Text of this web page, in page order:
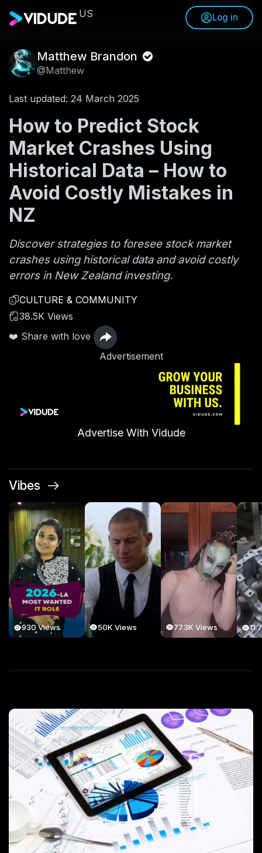
US Log in
Matthew Brandon
@Matthew
Last updated: 24 March 2025
How to Predict Stock
Market Crashes Using
Historical Data – How to
Avoid Costly Mistakes in
NZ
Discover strategies to foresee stock market
crashes using historical data and avoid costly
errors in New Zealand investing.
CULTURE & COMMUNITY
38.5K Views
❤️ Share with love
Advertisement
Advertise With Vidude
Vibes
930 Views 50K Views 77.3K Views